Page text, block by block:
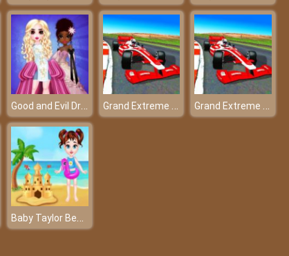
Good and Evil DressUp Grand Extreme Racing Grand Extreme Racing
Baby Taylor Beach Trip